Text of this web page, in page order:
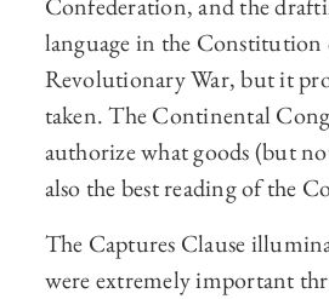
language in the Constitution
Revolutionary War, but it
taken. The Continental
authorize what goods (but
also the best reading of the
The Captures Clause
were extremely important